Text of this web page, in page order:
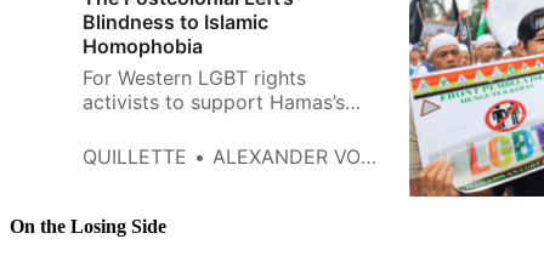
Blindness to Islamic
Homophobia
For Western LGBT rights
activists to support Hamas’s
hypocritical in the extreme.
QUILLETTE ALEXANDER VON STERNBERG
On the Losing Side